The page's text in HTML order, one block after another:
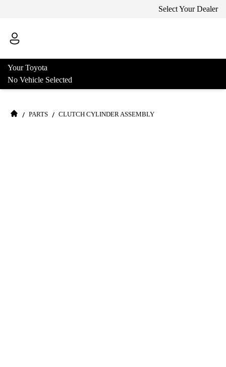
Select Your Dealer
Your Toyota
No Vehicle Selected
/ PARTS / CLUTCH CYLINDER ASSEMBLY